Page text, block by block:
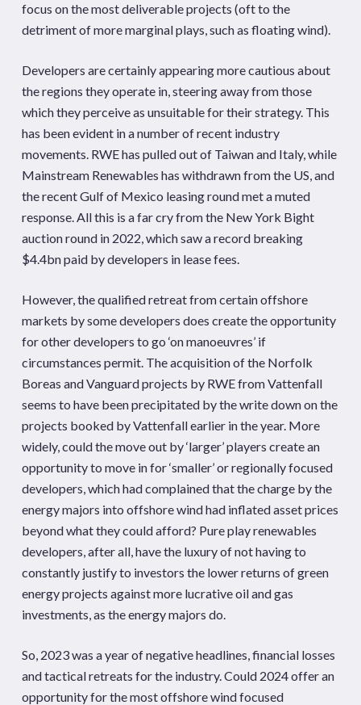
focus on the most deliverable projects (oft to the
detriment of more marginal plays, such as floating wind).
Developers are certainly appearing more cautious about
the regions they operate in, steering away from those
which they perceive as unsuitable for their strategy. This
has been evident in a number of recent industry
movements. RWE has pulled out of Taiwan and Italy, while
Mainstream Renewables has withdrawn from the US, and
the recent Gulf of Mexico leasing round met a muted
response. All this is a far cry from the New York Bight
auction round in 2022, which saw a record breaking
$4.4bn paid by developers in lease fees.
However, the qualified retreat from certain offshore
markets by some developers does create the opportunity
for other developers to go ‘on manoeuvres’ if
circumstances permit. The acquisition of the Norfolk
Boreas and Vanguard projects by RWE from Vattenfall
seems to have been precipitated by the write down on the
projects booked by Vattenfall earlier in the year. More
widely, could the move out by ‘larger’ players create an
opportunity to move in for ‘smaller’ or regionally focused
developers, which had complained that the charge by the
energy majors into offshore wind had inflated asset prices
beyond what they could afford? Pure play renewables
developers, after all, have the luxury of not having to
constantly justify to investors the lower returns of green
energy projects against more lucrative oil and gas
investments, as the energy majors do.
So, 2023 was a year of negative headlines, financial losses
and tactical retreats for the industry. Could 2024 offer an
opportunity for the most offshore wind focused